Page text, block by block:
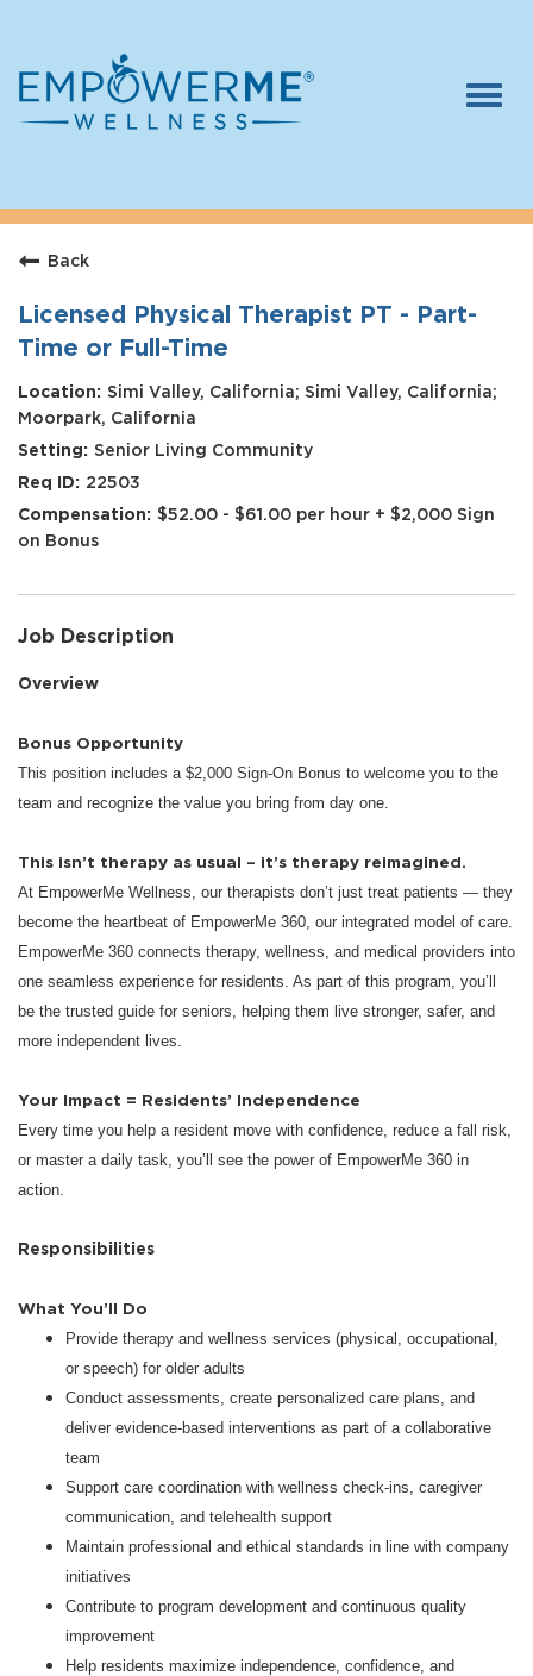
Careers
Who We Are
Benefits
Therapists
Students
Apply Today
Back
Licensed Physical Therapist PT - Part-
Time or Full-Time
Simi Valley, California; Simi Valley, California;
Moorpark, California
Senior Living Community
22503
$52.00 - $61.00 per hour + $2,000 Sign
on Bonus
Job Description
Overview
Bonus Opportunity
This position includes a $2,000 Sign-On Bonus to welcome you to the
team and recognize the value you bring from day one.
This isn’t therapy as usual – it’s therapy reimagined.
At EmpowerMe Wellness, our therapists don’t just treat patients — they
become the heartbeat of EmpowerMe 360, our integrated model of care.
EmpowerMe 360 connects therapy, wellness, and medical providers into
one seamless experience for residents. As part of this program, you’ll
be the trusted guide for seniors, helping them live stronger, safer, and
more independent lives.
Your Impact = Residents’ Independence
Every time you help a resident move with confidence, reduce a fall risk,
or master a daily task, you’ll see the power of EmpowerMe 360 in
action.
Responsibilities
What You’ll Do
Provide therapy and wellness services (physical, occupational,
or speech) for older adults
Conduct assessments, create personalized care plans, and
deliver evidence-based interventions as part of a collaborative
team
Support care coordination with wellness check-ins, caregiver
communication, and telehealth support
Maintain professional and ethical standards in line with company
initiatives
Contribute to program development and continuous quality
improvement
Help residents maximize independence, confidence, and